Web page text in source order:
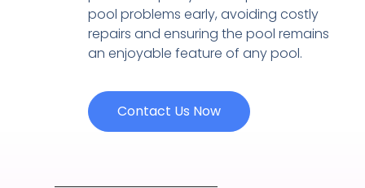
pool problems early, avoiding costly
repairs and ensuring the pool remains
an enjoyable feature of any pool.
Contact Us Now